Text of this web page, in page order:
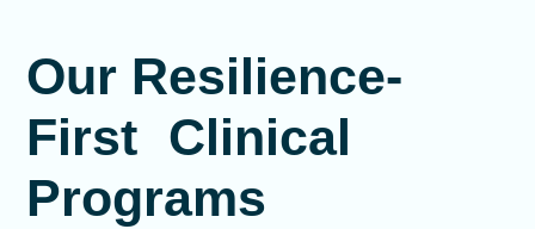
Our Resilience-
First Clinical
Programs